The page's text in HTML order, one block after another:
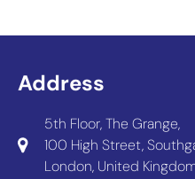
Address
5th Floor, The Grange,
100 High Street,
London, United